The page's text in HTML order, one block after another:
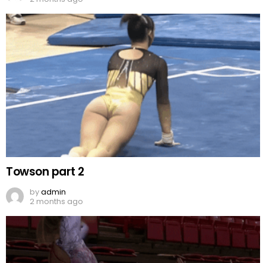
Towson part 2
byadmin
2 months ago